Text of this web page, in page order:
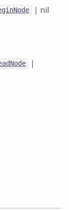
| nil
|